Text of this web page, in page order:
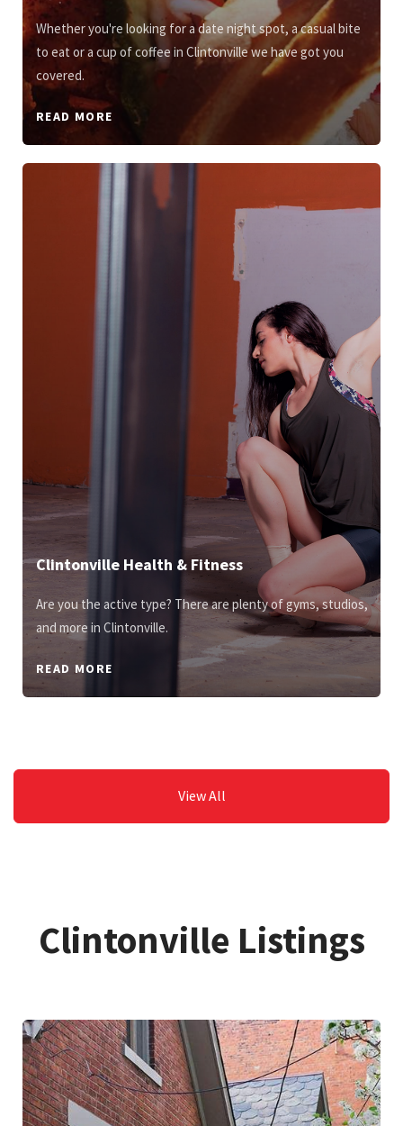
Whether you're looking for a date night spot, a casual bite
to eat or a cup of coffee in Clintonville we have got you
covered.
READ MORE
Clintonville Health & Fitness
Are you the active type? There are plenty of gyms, studios,
and more in Clintonville.
READ MORE
View All
Clintonville Listings